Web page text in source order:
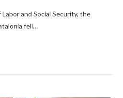
and Social Security, the
fell…